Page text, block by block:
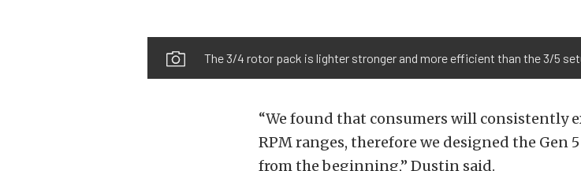
The 3/4 rotor pack is lighter stronger and more efficient than the 3/5
“We found that consumers will consistently
RPM ranges, therefore we designed the Gen
from the beginning,” Dustin said.